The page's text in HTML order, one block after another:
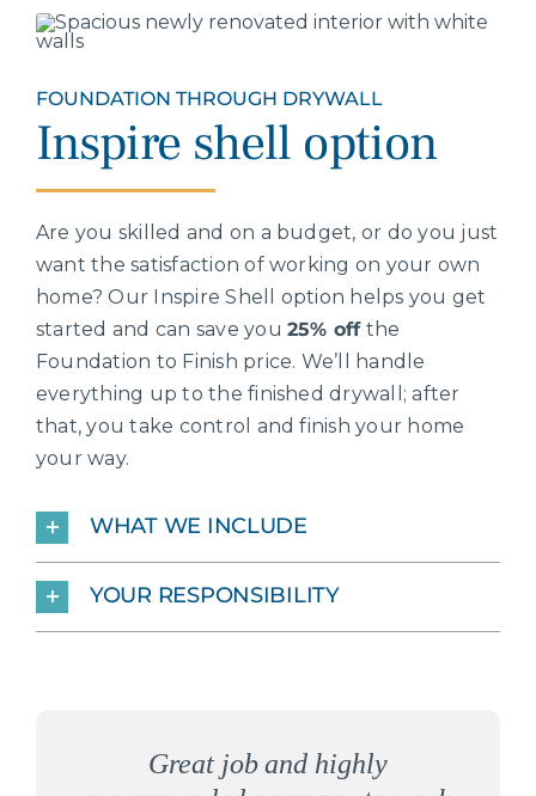
FOUNDATION THROUGH DRYWALL
Inspire shell option
Are you skilled and on a budget, or do you just
want the satisfaction of working on your own
home? Our Inspire Shell option helps you get
started and can save you25% offthe
Foundation to Finish price. We’ll handle
everything up to the finished drywall; after
that, you take control and finish your home
your way.
WHAT WE INCLUDE
YOUR RESPONSIBILITY
Great job and highly
The people here are the kindest,
This company is wonderful.
Inspire Homes was great to
Highly recommend-honest and
The staff that followed the entire
We had an “unbuildable lot”
Inspire is building our dream
As I sit in my chair in my
I love both my interior and
What I love about Inspire is not
Inspire Homes are the BEST of
I am SO VERY PLEASED with
Inspire is building a quality
We wanted to build an energy